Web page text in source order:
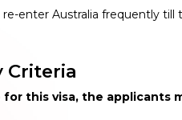
re-enter Australia frequently till
Criteria
for this visa, the applicants